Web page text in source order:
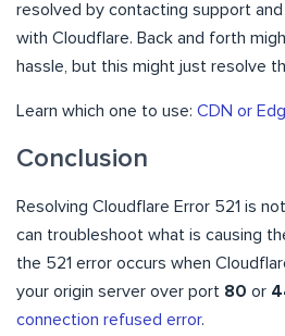
resolved by contacting support
with Cloudflare. Back and forth
hassle, but this might just resolve
Learn which one to use: CDN or
Conclusion
Resolving Cloudflare Error 521 is
can troubleshoot what is causing
the 521 error occurs when
your origin server over port 80 or
connection refused error.